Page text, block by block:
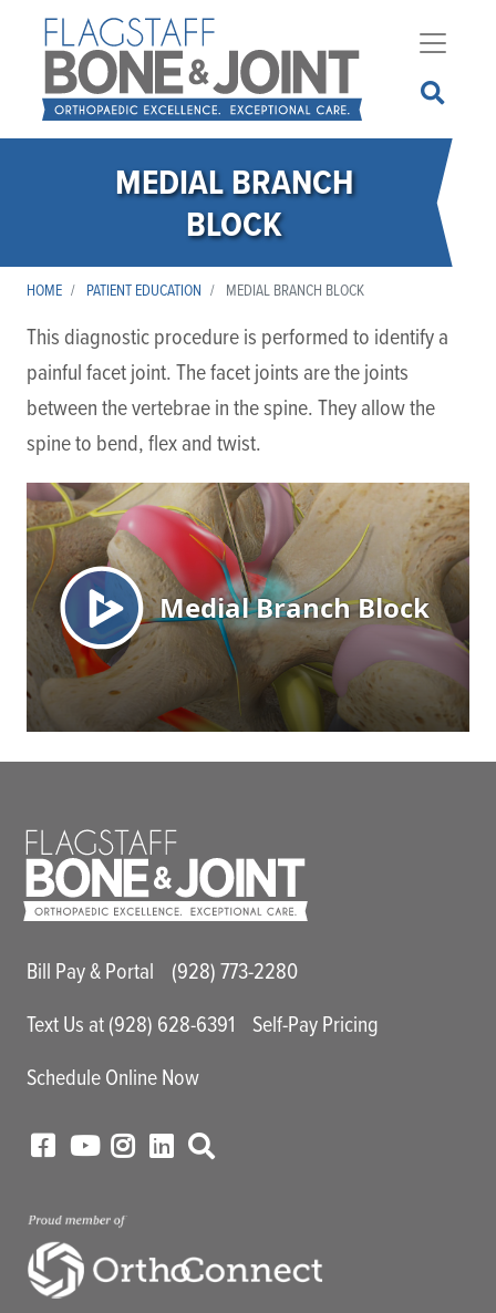
to
main
content
MEDIAL BRANCH
BLOCK
HOME PATIENT EDUCATION MEDIAL BRANCH BLOCK
This diagnostic procedure is performed to identify a
painful facet joint. The facet joints are the joints
between the vertebrae in the spine. They allow the
spine to bend, flex and twist.
Main Utility Menu
Bill Pay & Portal
(928) 773-2280
Text Us at (928) 628-6391
Self-Pay Pricing
Schedule Online Now